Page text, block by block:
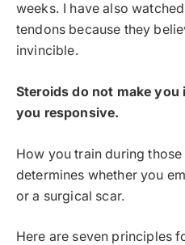
weeks. I have also
tendons because they
invincible.
Steroids do not make
you responsive.
How you train during
determines whether you
or a surgical scar.
Here are seven principles